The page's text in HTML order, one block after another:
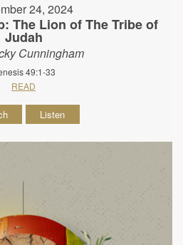
24, 2024
The Lion of The Tribe of
Judah
Cunningham
49:1-33
READ
Listen